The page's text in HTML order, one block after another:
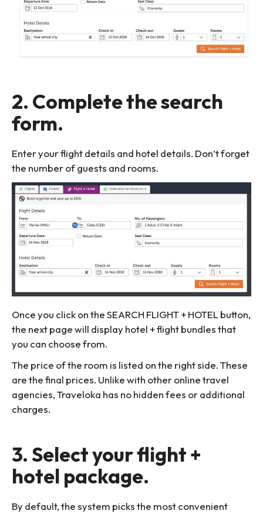
2. Complete the search
form.
Enter your flight details and hotel details. Don’t forget
the number of guests and rooms.
Once you click on the SEARCH FLIGHT + HOTEL button,
the next page will display hotel + flight bundles that
you can choose from.
The price of the room is listed on the right side. These
are the final prices. Unlike with other online travel
agencies, Traveloka has no hidden fees or additional
charges.
3. Select your flight +
hotel package.
By default, the system picks the most convenient